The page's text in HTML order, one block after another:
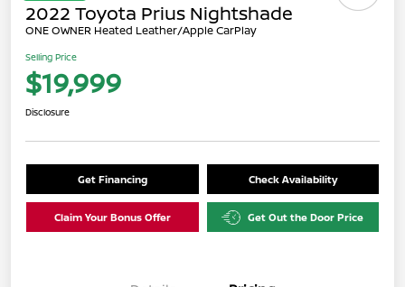
2022 Toyota Prius Nightshade
ONE OWNER Heated Leather/Apple CarPlay
Selling Price
$19,999
Disclosure
Get Financing Check Availability
Claim Your Bonus Offer Get Out the Door Price